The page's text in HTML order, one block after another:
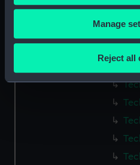
If you allow, we would also
Collect information
Identify your device
and set your preferences in
We use necessary cookies
Manage
Reject all